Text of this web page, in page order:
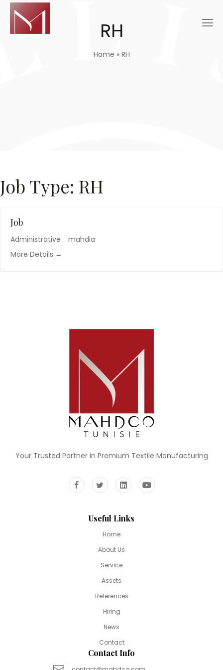
RH
Home » RH
Job Type: RH
Job
Administrative
mahdia
More Details
Your Trusted Partner in Premium Textile Manufacturing
Useful Links
Home
About Us
Service
Assets
References
Hiring
News
Contact
Contact Info